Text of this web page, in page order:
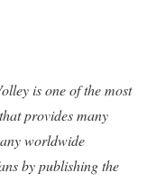
is one of the most
provides many
worldwide
by publishing the